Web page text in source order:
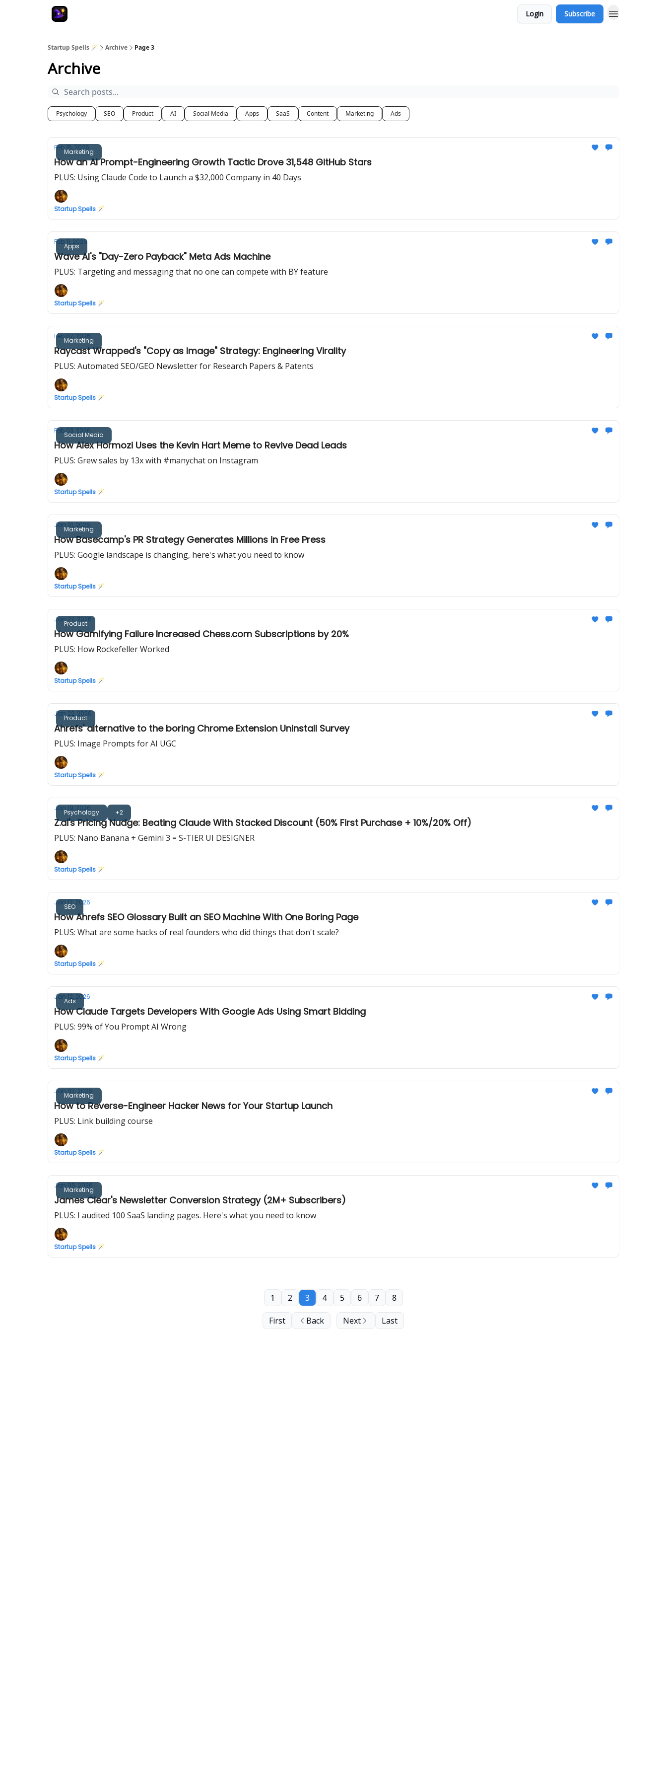
Login Subscribe
Startup Spells 🪄 Archive Page 3
Archive
Psychology SEO Product AI Social Media Apps SaaS Content Marketing Ads
Marketing
Feb 15, 2026
How an AI Prompt-Engineering Growth Tactic Drove 31,548 GitHub Stars
PLUS: Using Claude Code to Launch a $32,000 Company in 40 Days
Startup Spells 🪄
Apps
Feb 11, 2026
Wave AI's "Day-Zero Payback" Meta Ads Machine
PLUS: Targeting and messaging that no one can compete with BY feature
Startup Spells 🪄
Marketing
Feb 07, 2026
Raycast Wrapped's "Copy as Image" Strategy: Engineering Virality
PLUS: Automated SEO/GEO Newsletter for Research Papers & Patents
Startup Spells 🪄
Social Media
Feb 03, 2026
How Alex Hormozi Uses the Kevin Hart Meme to Revive Dead Leads
PLUS: Grew sales by 13x with #manychat on Instagram
Startup Spells 🪄
Marketing
Jan 31, 2026
How Basecamp's PR Strategy Generates Millions in Free Press
PLUS: Google landscape is changing, here's what you need to know
Startup Spells 🪄
Product
Jan 27, 2026
How Gamifying Failure Increased Chess.com Subscriptions by 20%
PLUS: How Rockefeller Worked
Startup Spells 🪄
Product
Jan 22, 2026
Ahrefs' alternative to the boring Chrome Extension Uninstall Survey
PLUS: Image Prompts for AI UGC
Startup Spells 🪄
Psychology +2
Jan 19, 2026
Z.ai's Pricing Nudge: Beating Claude With Stacked Discount (50% First Purchase + 10%/20% Off)
PLUS: Nano Banana + Gemini 3 = S-TIER UI DESIGNER
Startup Spells 🪄
SEO
Jan 17, 2026
How Ahrefs SEO Glossary Built an SEO Machine With One Boring Page
PLUS: What are some hacks of real founders who did things that don't scale?
Startup Spells 🪄
Ads
Jan 12, 2026
How Claude Targets Developers With Google Ads Using Smart Bidding
PLUS: 99% of You Prompt AI Wrong
Startup Spells 🪄
Marketing
Jan 07, 2026
How to Reverse-Engineer Hacker News for Your Startup Launch
PLUS: Link building course
Startup Spells 🪄
Marketing
Jan 05, 2026
James Clear's Newsletter Conversion Strategy (2M+ Subscribers)
PLUS: I audited 100 SaaS landing pages. Here's what you need to know
Startup Spells 🪄
First Back
1 2 3 4 5 6 7 8
Next Last